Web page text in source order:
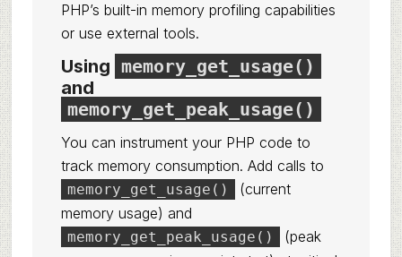
PHP’s built-in memory profiling capabilities
or use external tools.
Using memory_get_usage()
and
memory_get_peak_usage()
You can instrument your PHP code to
track memory consumption. Add calls to
memory_get_usage()
(current
memory usage) and
memory_get_peak_usage()
(peak